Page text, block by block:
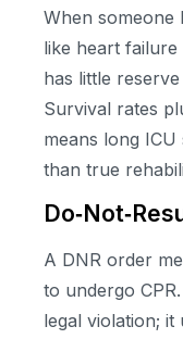
When someone
like heart failure
has little
Survival rates
means long
than true
A DNR order
to undergo
legal violation; it